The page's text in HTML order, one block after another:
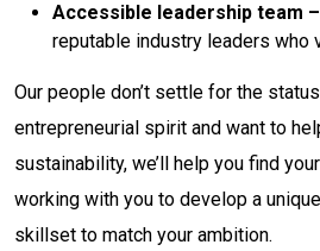
Accessible leadership team –
reputable industry leaders who
Our people don’t settle for the
entrepreneurial spirit and want to
sustainability, we’ll help you find
working with you to develop a
skillset to match your ambition.